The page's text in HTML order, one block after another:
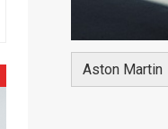
Aston Martin